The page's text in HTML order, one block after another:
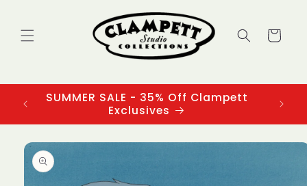
Cart
SUMMER SALE - 35% Off Clampett
Exclusives
Skip to
product
information